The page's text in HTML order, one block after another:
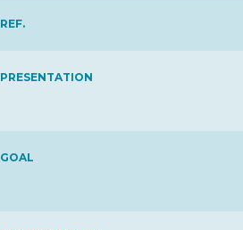
REF.
PRESENTATION
GOAL